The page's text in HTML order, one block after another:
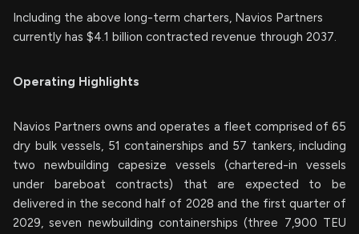
Including the above long-term charters, Navios Partners
currently has $4.1 billion contracted revenue through 2037.
Operating Highlights
Navios Partners owns and operates a fleet comprised of 65
dry bulk vessels, 51 containerships and 57 tankers, including
two newbuilding capesize vessels (chartered-in vessels
under bareboat contracts) that are expected to be
delivered in the second half of 2028 and the first quarter of
2029, seven newbuilding containerships (three 7,900 TEU